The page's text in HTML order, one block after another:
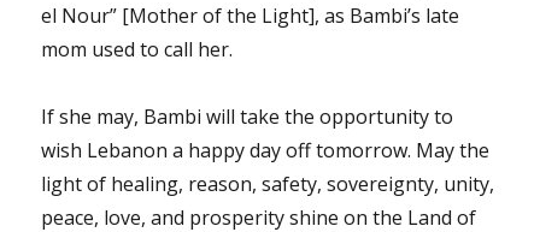
el Nour” [Mother of the Light], as Bambi’s late
mom used to call her.
If she may, Bambi will take the opportunity to
wish Lebanon a happy day off tomorrow. May the
light of healing, reason, safety, sovereignty, unity,
peace, love, and prosperity shine on the Land of